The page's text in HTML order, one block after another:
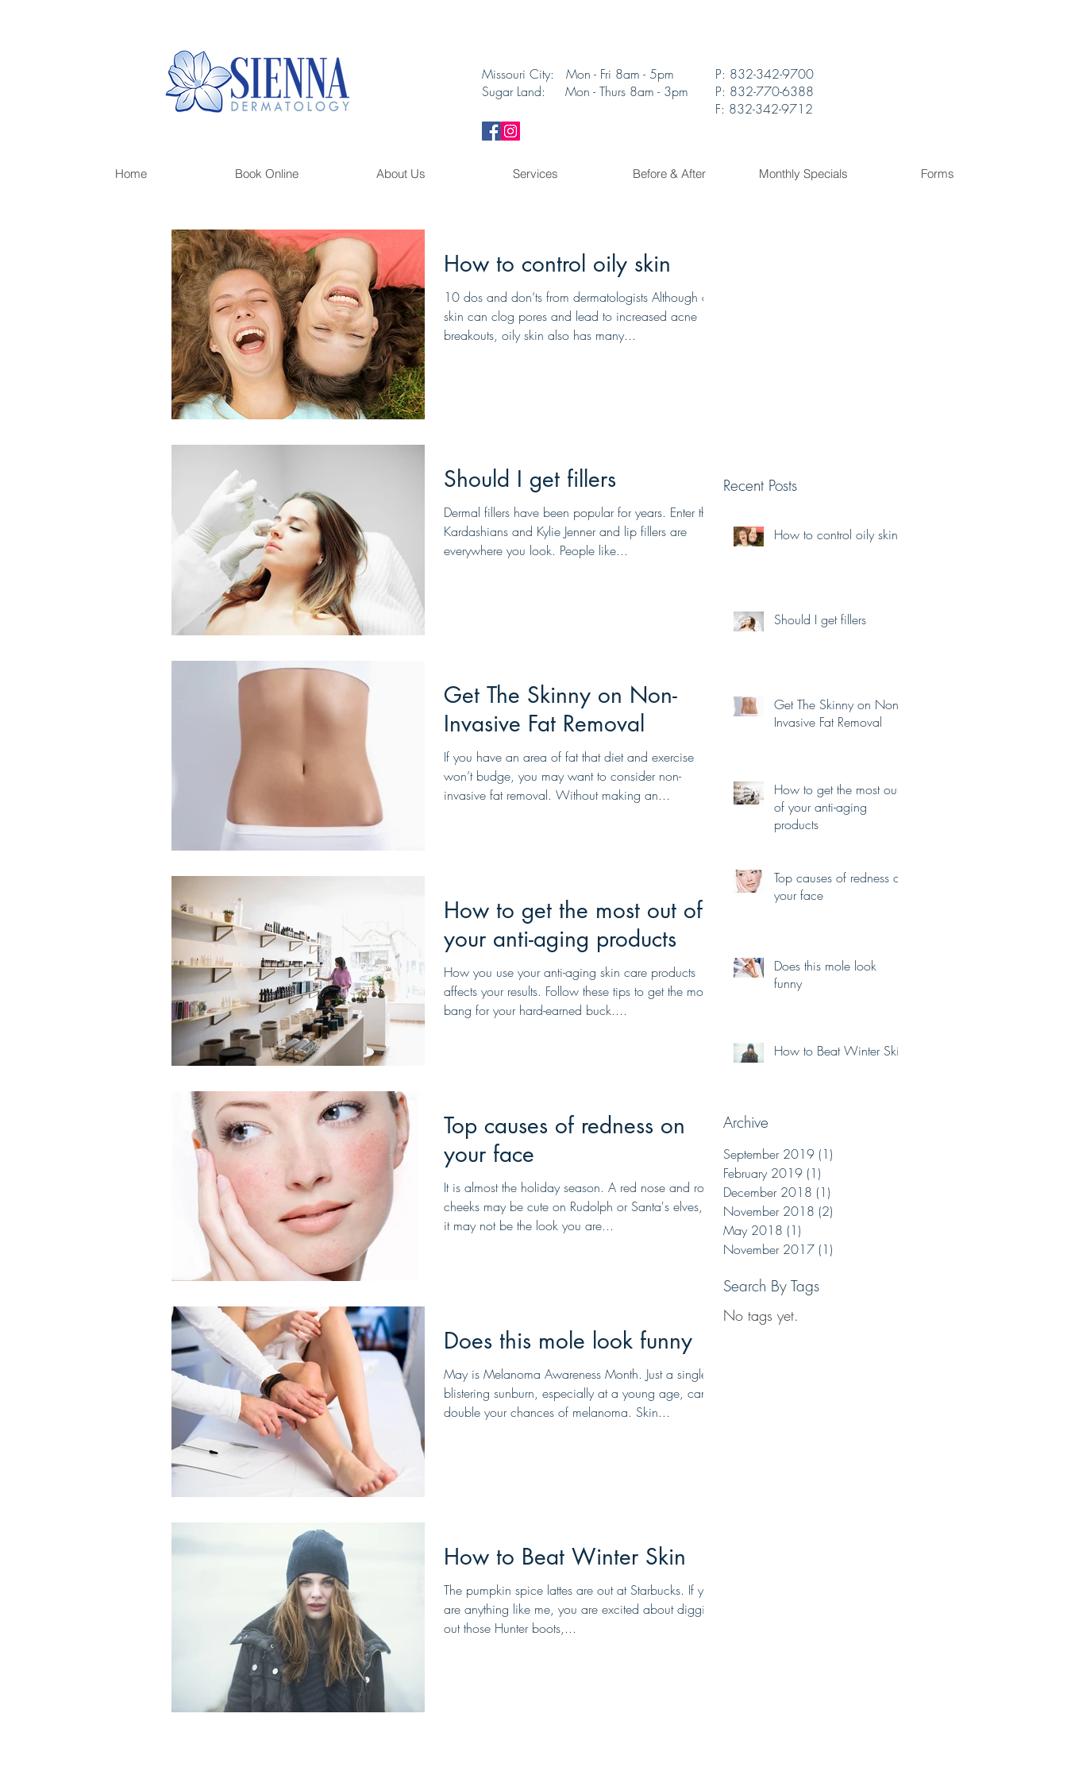
Missouri City: Mon - Fri 8am - 5pm
Sugar Land: Mon - Thurs 8am - 3pm​
P: 832-342-9700
P: 832-770-6388
F: 832-342-9712
Home Book Online About Us Services Before & After Monthly Specials Forms
How to control oily skin
10 dos and don’ts from dermatologists Although oily
skin can clog pores and lead to increased acne
breakouts, oily skin also has many...
Should I get fillers
Dermal fillers have been popular for years. Enter the
Kardashians and Kylie Jenner and lip fillers are
everywhere you look. People like...
Get The Skinny on Non-
Invasive Fat Removal
If you have an area of fat that diet and exercise
won’t budge, you may want to consider non-
invasive fat removal. Without making an...
How to get the most out of
your anti-aging products
How you use your anti-aging skin care products
affects your results. Follow these tips to get the most
bang for your hard-earned buck....
Top causes of redness on
your face
​It is almost the holiday season. A red nose and rosy
cheeks may be cute on Rudolph or Santa's elves, but
it may not be the look you are...
Does this mole look funny
May is Melanoma Awareness Month. Just a single
blistering sunburn, especially at a young age, can
double your chances of melanoma. Skin...
How to Beat Winter Skin
The pumpkin spice lattes are out at Starbucks. If you
are anything like me, you are excited about digging
out those Hunter boots,...
Recent Posts
How to control oily skin
Should I get fillers
Get The Skinny on Non-
Invasive Fat Removal
How to get the most out
of your anti-aging
products
Top causes of redness on
your face
Does this mole look
funny
How to Beat Winter Skin
Archive
September 2019 (1)
February 2019 (1)
December 2018 (1)
November 2018 (2)
May 2018 (1)
November 2017 (1)
Search By Tags
No tags yet.